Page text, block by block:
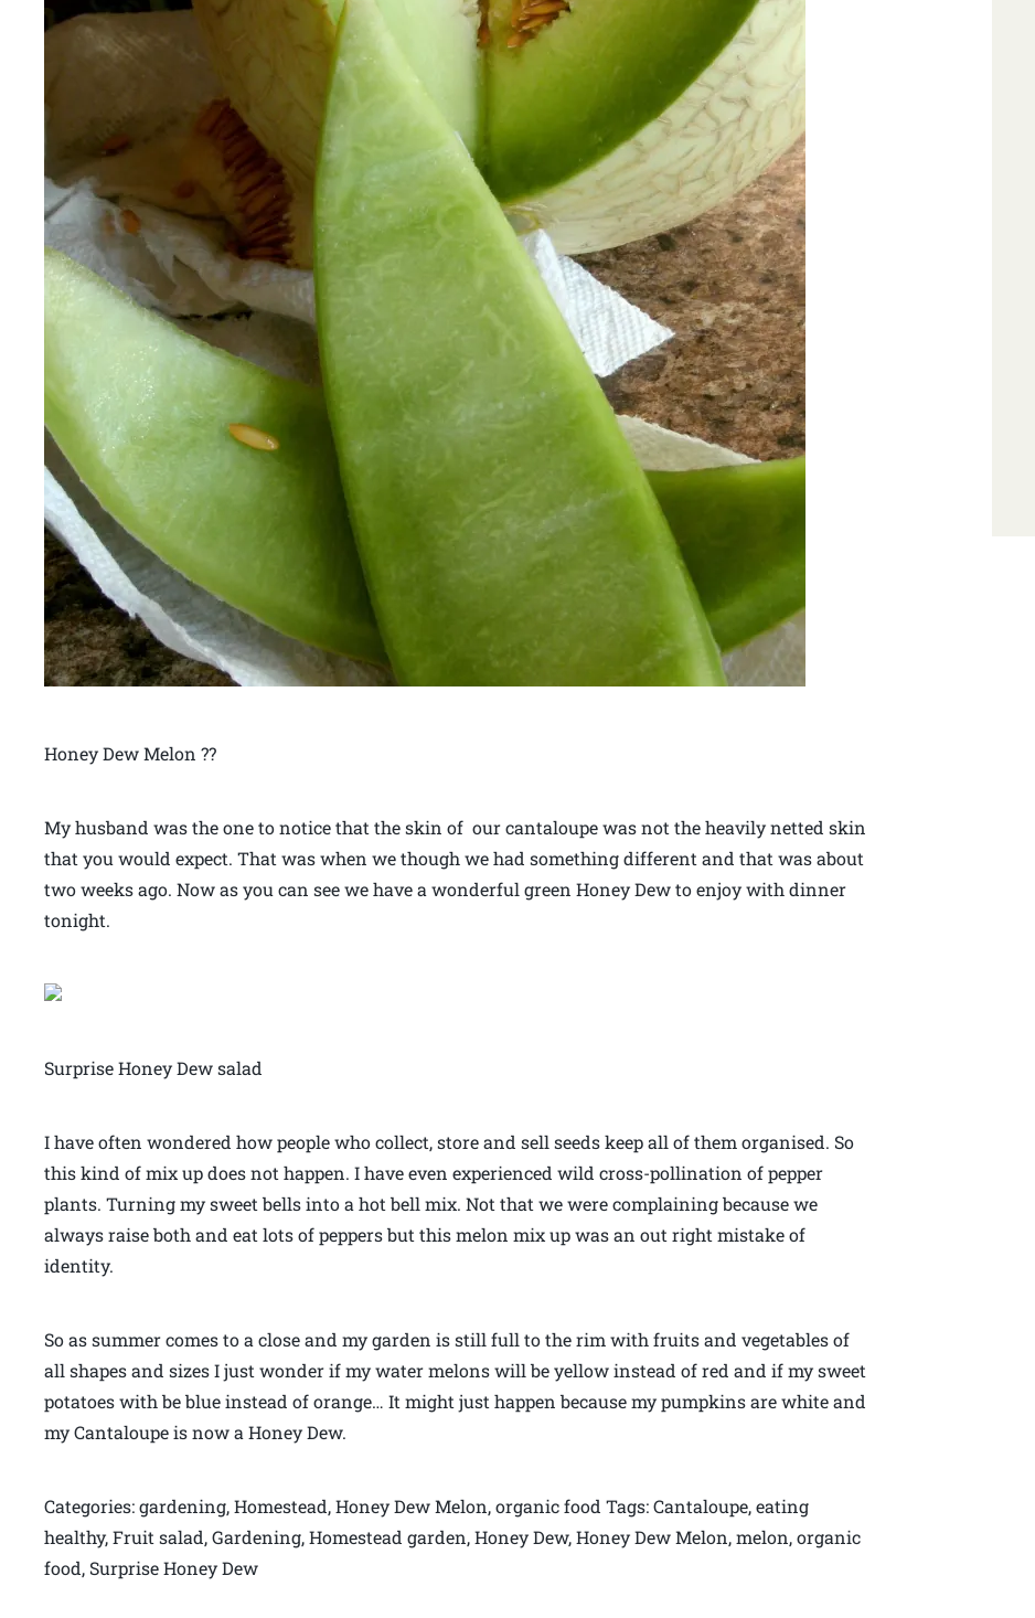
Honey Dew Melon ??
My husband was the one to notice that the skin of our cantaloupe was not the heavily netted skin
that you would expect. That was when we though we had something different and that was about
two weeks ago. Now as you can see we have a wonderful green Honey Dew to enjoy with dinner
tonight.
Surprise Honey Dew salad
I have often wondered how people who collect, store and sell seeds keep all of them organised. So
this kind of mix up does not happen. I have even experienced wild cross-pollination of pepper
plants. Turning my sweet bells into a hot bell mix. Not that we were complaining because we
always raise both and eat lots of peppers but this melon mix up was an out right mistake of
identity.
So as summer comes to a close and my garden is still full to the rim with fruits and vegetables of
all shapes and sizes I just wonder if my water melons will be yellow instead of red and if my sweet
potatoes with be blue instead of orange… It might just happen because my pumpkins are white and
my Cantaloupe is now a Honey Dew.
Categories: gardening, Homestead, Honey Dew Melon, organic food Tags: Cantaloupe, eating
healthy, Fruit salad, Gardening, Homestead garden, Honey Dew, Honey Dew Melon, melon, organic
food, Surprise Honey Dew